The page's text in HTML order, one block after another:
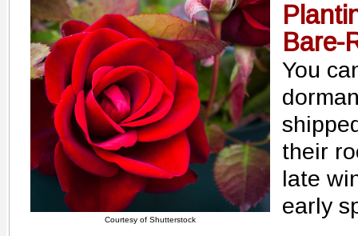
Courtesy of Shutterstock
Bare-
You
their
late
early